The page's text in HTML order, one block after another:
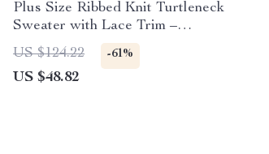
Plus Size Ribbed Knit Turtleneck
Sweater with Lace Trim –
Elegant Winter Top
US $124.22 -61%
US $48.82